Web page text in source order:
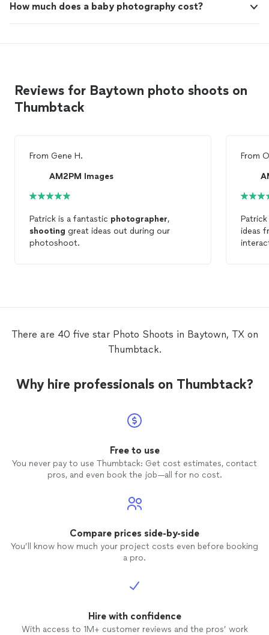
How much does a baby photography cost?
Reviews for Baytown photo shoots on
Thumbtack
From Gene H.
AM2PM Images
Patrick is a fantastic photographer,
shooting great ideas out during our
photoshoot.
From
ideas
well!
There are 40 five star Photo Shoots in Baytown, TX on
Thumbtack.
Why hire professionals on Thumbtack?
Free to use
You never pay to use Thumbtack: Get cost estimates, contact
pros, and even book the job—all for no cost.
Compare prices side-by-side
You’ll know how much your project costs even before booking
a pro.
Hire with confidence
With access to 1M+ customer reviews and the pros’ work